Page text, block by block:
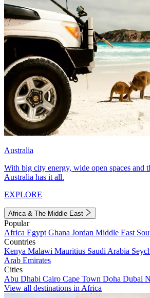
Australia
With big city energy, wide open spaces and
Australia has it all.
EXPLORE
Africa & The Middle East
Popular
Africa Egypt Ghana Jordan Middle East
Countries
Kenya Malawi Mauritius Saudi Arabia
Arab Emirates
Cities
Abu Dhabi Cairo Cape Town Doha Dubai
View all destinations in Africa